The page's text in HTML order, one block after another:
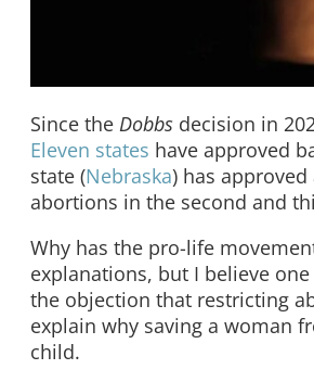
Since the Dobbs decision in
Eleven states have approved
state (Nebraska) has
abortions in the second and
Why has the pro-life
explanations, but I believe
the objection that restricting
explain why saving a woman
child.